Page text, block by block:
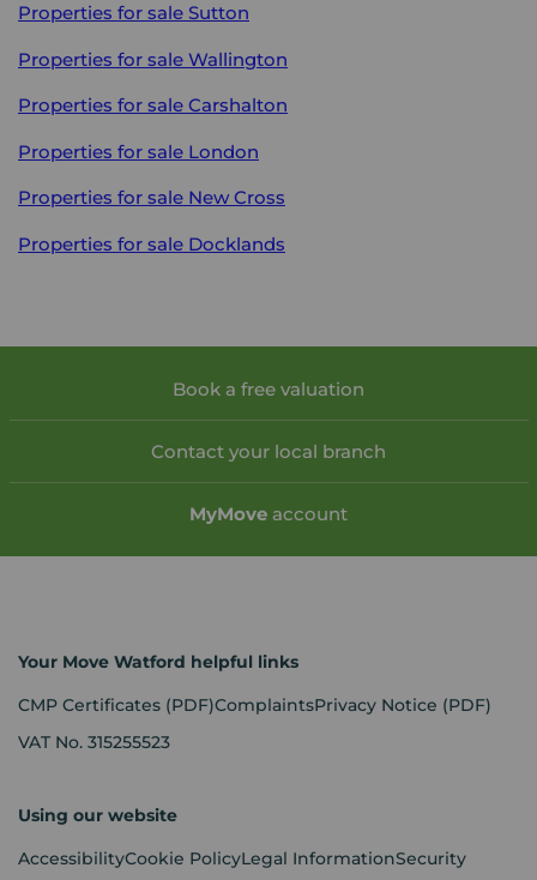
Properties for sale Sutton
Properties for sale Wallington
Properties for sale Carshalton
Properties for sale London
Properties for sale New Cross
Properties for sale Docklands
Book a free valuation
Contact your local branch
MyMove account
Your Move Watford helpful links
CMP Certificates (PDF)ComplaintsPrivacy Notice (PDF)
VAT No. 315255523
Using our website
AccessibilityCookie PolicyLegal InformationSecurity